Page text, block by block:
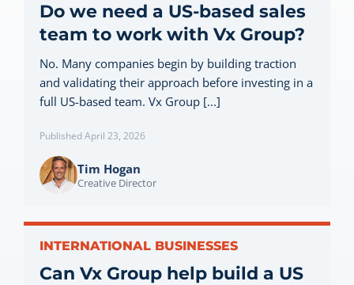
Do we need a US-based sales
team to work with Vx Group?
No. Many companies begin by building traction
and validating their approach before investing in a
full US-based team. Vx Group [...]
Published April 23, 2026
Tim Hogan
Creative Director
INTERNATIONAL BUSINESSES
Can Vx Group help build a US